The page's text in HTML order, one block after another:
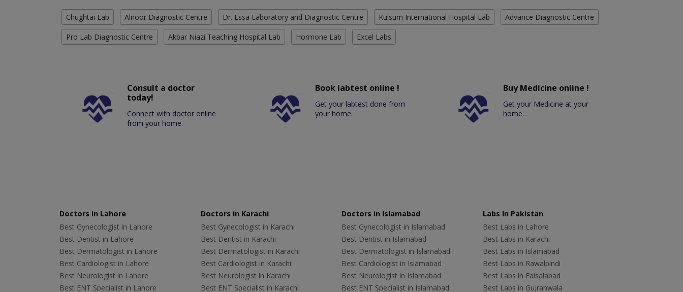
Chughtai Lab Alnoor Diagnostic Centre Dr. Essa Laboratory and Diagnostic Centre Kulsum International Hospital Lab Advance Diagnostic Centre
Pro Lab Diagnostic Centre Akbar Niazi Teaching Hospital Lab Hormone Lab Excel Labs
Consult a doctor
today!
Connect with doctor online
from your home.
Book labtest online !
Get your labtest done from
your home.
Buy Medicine online !
Get your Medicine at your
home.
Doctors in Lahore
Best Gynecologist in Lahore
Best Dentist in Lahore
Best Dermatologist in Lahore
Best Cardiologist in Lahore
Best Neurologist in Lahore
Best ENT Specialist in Lahore
Doctors in Karachi
Best Gynecologist in Karachi
Best Dentist in Karachi
Best Dermatologist in Karachi
Best Cardiologist in Karachi
Best Neurologist in Karachi
Best ENT Specialist in Karachi
Doctors in Islamabad
Best Gynecologist in Islamabad
Best Dentist in Islamabad
Best Dermatologist in Islamabad
Best Cardiologist in Islamabad
Best Neurologist in Islamabad
Best ENT Specialist in Islamabad
Labs In Pakistan
Best Labs in Lahore
Best Labs in Karachi
Best Labs in Islamabad
Best Labs in Rawalpindi
Best Labs in Faisalabad
Best Labs in Gujranwala